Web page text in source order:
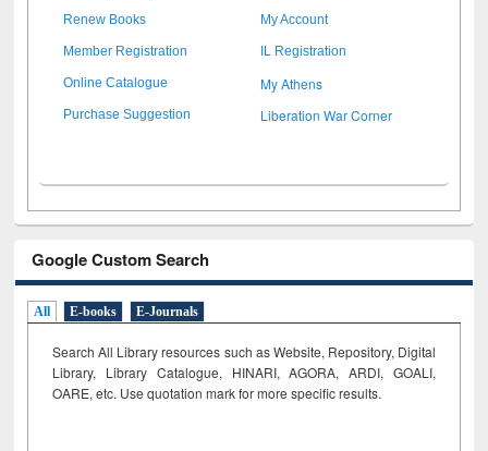
Renew Books My Account
Member Registration IL Registration
Online Catalogue My Athens
Purchase Suggestion Liberation War Corner
Google Custom Search
All E-books E-Journals
Search All Library resources such as Website, Repository, Digital
Library, Library Catalogue, HINARI, AGORA, ARDI, GOALI,
OARE, etc. Use quotation mark for more specific results.